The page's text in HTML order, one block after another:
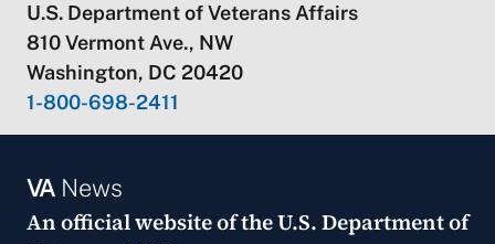
U.S. Department of Veterans Affairs
810 Vermont Ave., NW
Washington, DC 20420
1-800-698-2411
VANews
An official website of theU.S. Department of